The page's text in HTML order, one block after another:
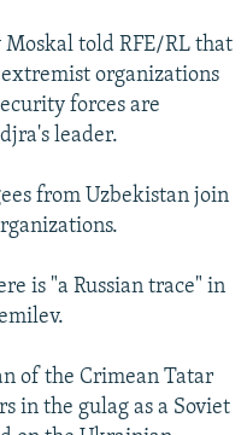
told RFE/RL that
organizations
forces are
leader.
from Uzbekistan join
is "a Russian trace" in
of the Crimean Tatar
in the gulag as a Soviet